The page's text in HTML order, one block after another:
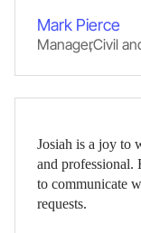
Mark Pierce
Manager,Civil
Josiah is a joy to
and professional.
to communicate
requests.